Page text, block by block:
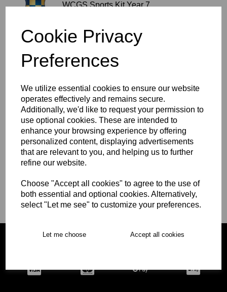
Cookie Privacy
Preferences
We utilize essential cookies to ensure our website
operates effectively and remains secure.
Additionally, we'd like to request your permission to
use optional cookies. These are intended to
enhance your browsing experience by offering
personalized content, displaying advertisements
that are relevant to you, and helping us to further
refine our website.
Choose "Accept all cookies" to agree to the use of
both essential and optional cookies. Alternatively,
select "Let me see" to customize your preferences.
Let me choose Accept all cookies
WCGS Sports Kit Year 7
WCGS Cricket Kit
WCGS 6th Form Girls
WCGS Senior Rugby